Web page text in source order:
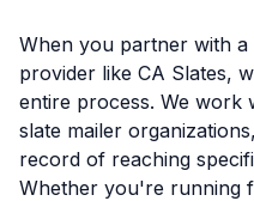
When you partner with a
provider like CA Slates,
entire process. We work
slate mailer
record of reaching
Whether you're running